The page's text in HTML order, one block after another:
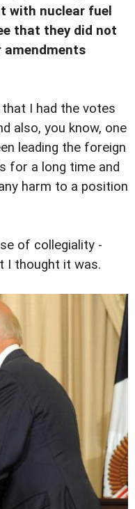
with nuclear fuel
that they did not
amendments
I had the votes
also, you know, one
leading the foreign
for a long time and
harm to a position
of collegiality -
I thought it was.